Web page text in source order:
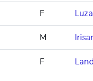
F
M
F